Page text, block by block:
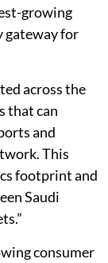
growing
gateway for
across the
that can
and
This
footprint and
Saudi
consumer